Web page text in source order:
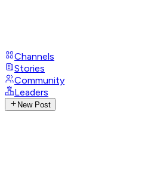
Channels
Stories
Community
Leaders
New Post